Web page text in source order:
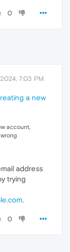
0
7:03 PM
a new
account,
address
trying
.
0